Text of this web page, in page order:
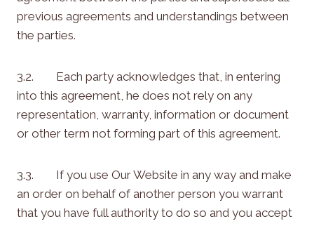
previous agreements and understandings between
the parties.
3.2. Each party acknowledges that, in entering
into this agreement, he does not rely on any
representation, warranty, information or document
or other term not forming part of this agreement.
3.3. If you use Our Website in any way and make
an order on behalf of another person you warrant
that you have full authority to do so and you accept